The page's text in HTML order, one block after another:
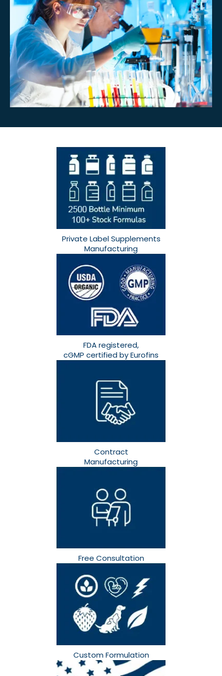
Private Label Supplements
Manufacturing
FDA registered,
cGMP certified by Eurofins
Contract
Manufacturing
Free Consultation​
Custom Formulation​